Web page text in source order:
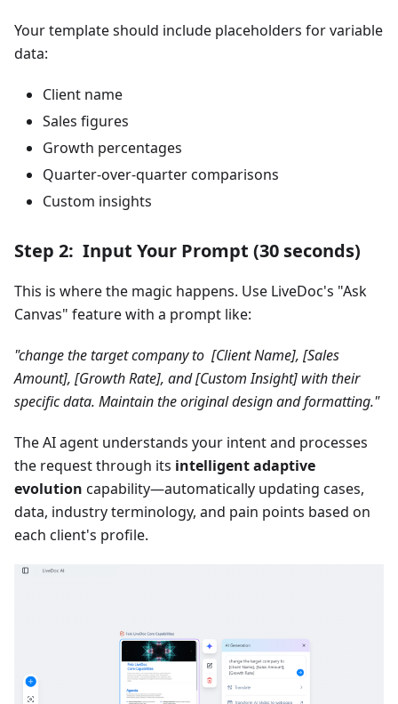
Your template should include placeholders for variable
data:
Client name
Sales figures
Growth percentages
Quarter-over-quarter comparisons
Custom insights
Step 2: Input Your Prompt (30 seconds)
This is where the magic happens. Use LiveDoc's "Ask
Canvas" feature with a prompt like:
"change the target company to [Client Name], [Sales
Amount], [Growth Rate], and [Custom Insight] with their
specific data. Maintain the original design and formatting."
The AI agent understands your intent and processes
the request through its intelligent adaptive
evolution capability—automatically updating cases,
data, industry terminology, and pain points based on
each client's profile.